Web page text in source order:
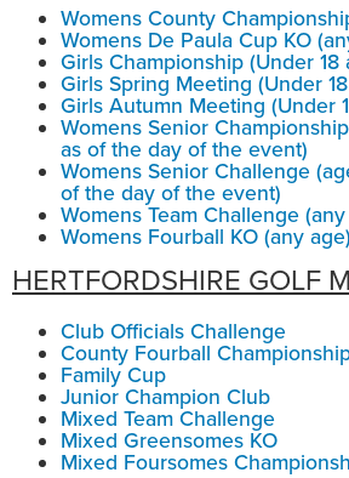
Womens County
Womens De Paula Cup KO
Girls Championship (Under 18
Girls Spring Meeting (Under
Girls Autumn Meeting (Under
Womens Senior
as of the day of the event)
Womens Senior Challenge
of the day of the event)
Womens Team Challenge
Womens Fourball KO (any age)
HERTFORDSHIRE GOLF
Club Officials Challenge
County Fourball
Family Cup
Junior Champion Club
Mixed Team Challenge
Mixed Greensomes KO
Mixed Foursomes